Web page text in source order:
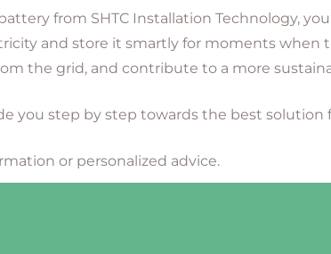
from SHTC Installation Technology,
and store it smartly for moments when
the grid, and contribute to a more
you step by step towards the best solution
or personalized advice.